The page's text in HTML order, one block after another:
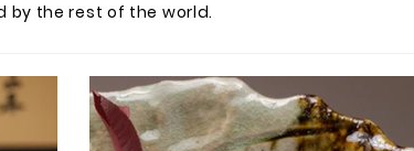
by the rest of the world.